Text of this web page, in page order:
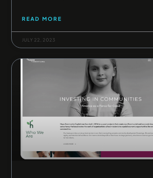
READ MORE
JULY 22, 2023